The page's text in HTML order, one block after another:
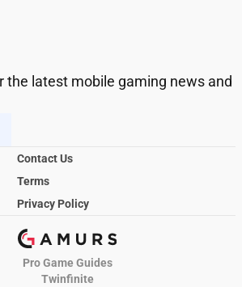
the latest mobile gaming news and
Contact Us
Terms
Privacy Policy
Pro Game Guides
Twinfinite